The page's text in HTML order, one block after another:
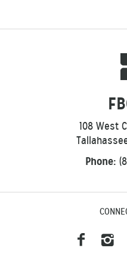
108 West
Phone: